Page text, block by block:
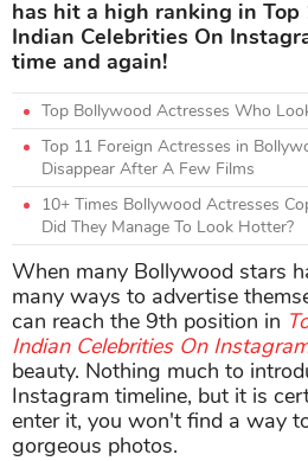
has hit a high ranking in Top
Indian Celebrities On
time and again!
Top Bollywood Actresses Who
Top 11 Foreign Actresses in
Disappear After A Few Films
10+ Times Bollywood Actresses
Did They Manage To Look Hotter?
When many Bollywood stars
many ways to advertise
can reach the 9th position in
Indian Celebrities On
beauty. Nothing much to
Instagram timeline, but it is
enter it, you won't find a way
gorgeous photos.